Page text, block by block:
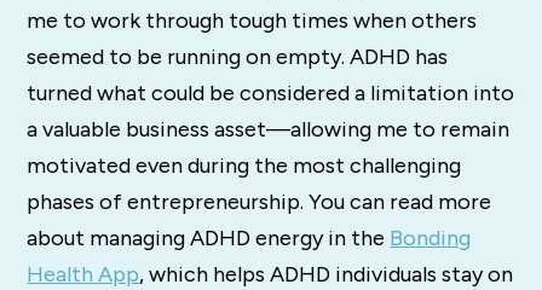
me to work through tough times when others
seemed to be running on empty. ADHD has
turned what could be considered a limitation into
a valuable business asset—allowing me to remain
motivated even during the most challenging
phases of entrepreneurship. You can read more
about managing ADHD energy in the Bonding
Health App, which helps ADHD individuals stay on